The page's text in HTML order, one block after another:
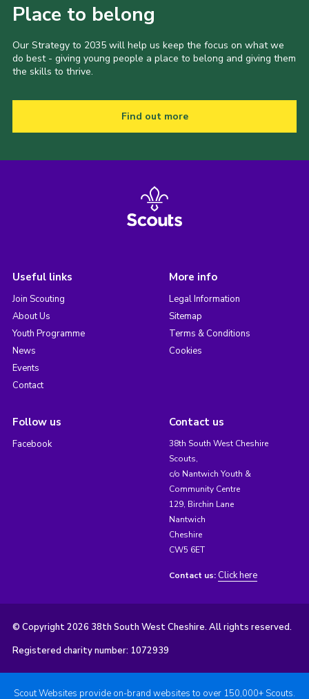
Place to belong
Our Strategy to 2035 will help us keep the focus on what we
do best - giving young people a place to belong and giving them
the skills to thrive.
Find out more
Useful links
Join Scouting
About Us
Youth Programme
News
Events
Contact
More info
Legal Information
Sitemap
Terms & Conditions
Cookies
Follow us
Facebook
Contact us
38th South West Cheshire
Scouts,
c/o Nantwich Youth &
Community Centre
129, Birchin Lane
Nantwich
Cheshire
CW5 6ET
Contact us: Click here
© Copyright 2026 38th South West Cheshire. All rights reserved.
Registered charity number: 1072939
Scout Websites provide on-brand websites to over 150,000+ Scouts.